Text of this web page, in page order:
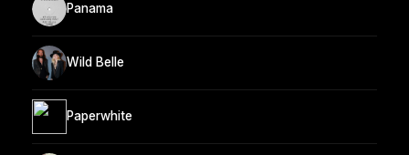
Panama
Wild Belle
Paperwhite